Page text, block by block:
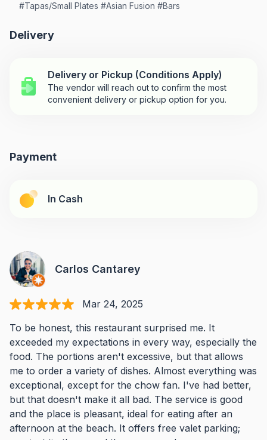
#Tapas/Small Plates #Asian Fusion #Bars
Delivery
Delivery or Pickup (Conditions Apply)
The vendor will reach out to confirm the most
convenient delivery or pickup option for you.
Payment
In Cash
Carlos Cantarey
Mar 24, 2025
To be honest, this restaurant surprised me. It
exceeded my expectations in every way, especially the
food. The portions aren't excessive, but that allows
me to order a variety of dishes. Almost everything was
exceptional, except for the chow fan. I've had better,
but that doesn't make it all bad. The service is good
and the place is pleasant, ideal for eating after an
afternoon at the beach. It offers free valet parking;